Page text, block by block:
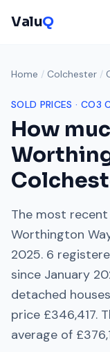
ValuQ
Home / Colchester /
SOLD PRICES · CO3
How
The most
Worthington
2025. 6
since January
detached houses
price £346,417.
average of